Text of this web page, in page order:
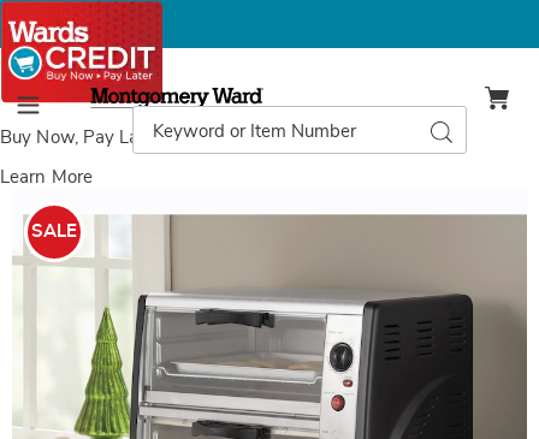
Buy Now, Pay Laterwith Wards Credit
Learn More
Menu
Montgomery
Ward
Catalog
Search
Images
Decker
SALE